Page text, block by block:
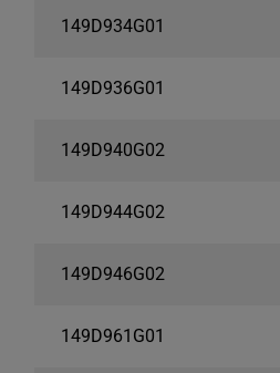
149D934G01
149D936G01
149D940G02
149D944G02
149D946G02
149D961G01